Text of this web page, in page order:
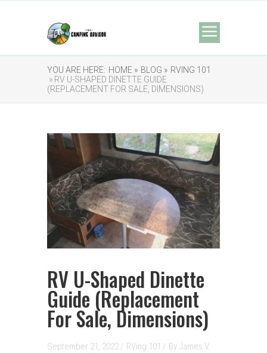
YOU ARE HERE: HOME » BLOG » RVING 101
» RV U-SHAPED DINETTE GUIDE
(REPLACEMENT FOR SALE, DIMENSIONS)
RV U-Shaped Dinette
Guide (Replacement
For Sale, Dimensions)
September 21, 2022 / RVing 101 / ByJames V.